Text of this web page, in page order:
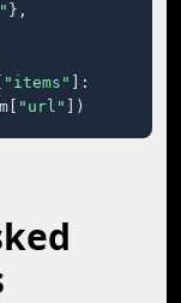
},
"items"
]:
"url" ])